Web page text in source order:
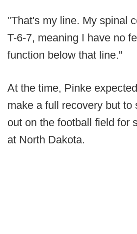
"That's my line. My spinal
T-6-7, meaning I have no
function below that line."
At the time, Pinke
make a full recovery but to
out on the football field for
at North Dakota.